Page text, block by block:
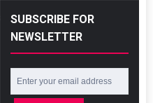
SUBSCRIBE FOR
NEWSLETTER